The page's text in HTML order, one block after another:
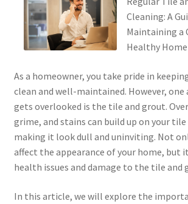
Cleaning: A
Maintaining a
Healthy Home
As a homeowner, you take pride in
clean and well-maintained. However,
gets overlooked is the tile and grout.
grime, and stains can build up on your
making it look dull and uninviting. Not
affect the appearance of your home, but
health issues and damage to the tile and
In this article, we will explore the